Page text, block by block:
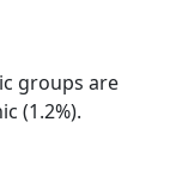
groups are
(1.2%).